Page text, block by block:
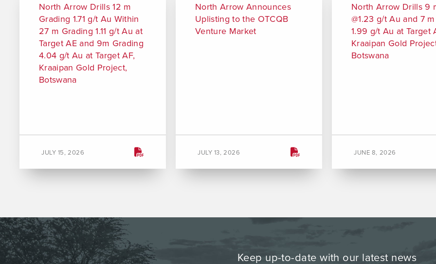
North Arrow Drills 12 m
Grading 1.71 g/t Au Within
27 m Grading 1.11 g/t Au at
Target AE and 9m Grading
4.04 g/t Au at Target AF,
Kraaipan Gold Project,
Botswana
JULY 15, 2026
North Arrow Announces
Uplisting to the OTCQB
Venture Market
JULY 13, 2026
North Arrow Drills 9
@1.23 g/t Au and 7 m
1.99 g/t Au at Target
Kraaipan Gold
Botswana
JUNE 8, 2026
Keep up-to-date with our latest news